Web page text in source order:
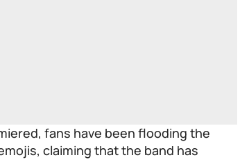
fans have been flooding the
claiming that the band has